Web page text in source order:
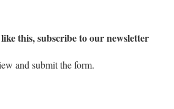
this, subscribe to our newsletter
and submit the form.